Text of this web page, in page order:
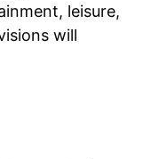
leisure,
will